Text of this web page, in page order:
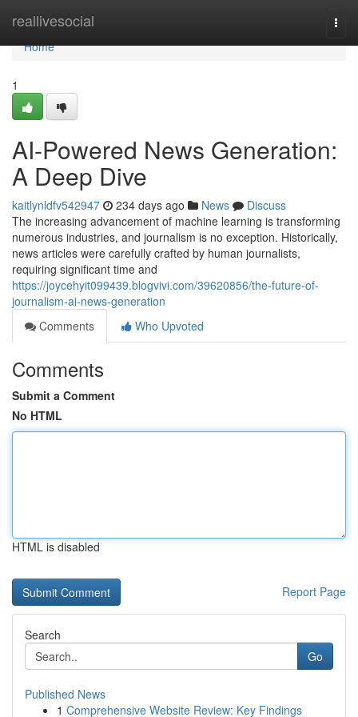
reallivesocial
Home
Home
1
AI-Powered News Generation:
A Deep Dive
kaitlynldfv542947 234 days ago News
Discuss
The increasing advancement of machine learning is transforming
numerous industries, and journalism is no exception. Historically,
news articles were carefully crafted by human journalists,
requiring significant time and
https://joycehyit099439.blogvivi.com/39620856/the-future-of-
journalism-ai-news-generation
Comments
Who Upvoted
Comments
Submit a Comment
No HTML
HTML is disabled
Report Page
Search
Go
Published News
1 Comprehensive Website Review: Key Findings